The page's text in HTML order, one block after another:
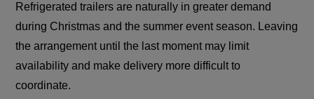
Refrigerated trailers are naturally in greater demand
during Christmas and the summer event season. Leaving
the arrangement until the last moment may limit
availability and make delivery more difficult to
coordinate.